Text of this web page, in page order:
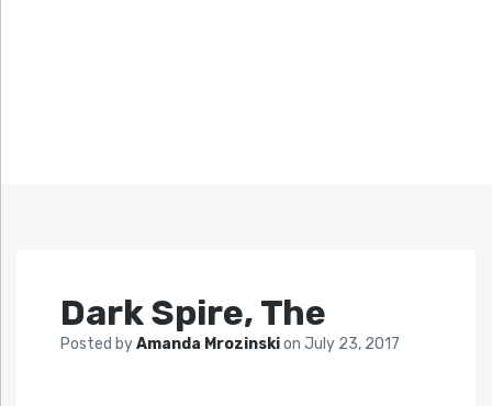
Dark Spire, The
Posted byAmanda Mrozinskion July 23, 2017